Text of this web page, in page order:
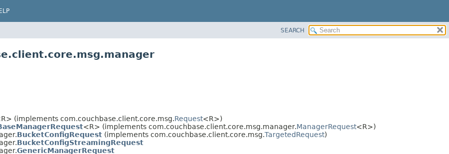
SEARCH
(implements com.couchbase.client.core.msg.Request<R>)
<R> (implements com.couchbase.client.core.msg.manager.ManagerRequest<R>)
BucketConfigRequest (implements com.couchbase.client.core.msg.TargetedRequest)
BucketConfigStreamingRequest
GenericManagerRequest